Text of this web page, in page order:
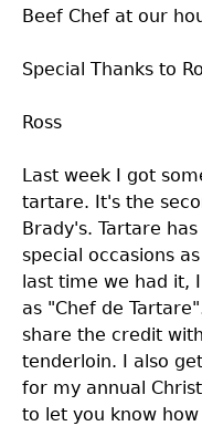
Beef Chef at our
Special Thanks to
Ross
Last week I got
tartare. It's the
Brady's. Tartare
special occasions
last time we had it,
as "Chef de
share the credit
tenderloin. I also
for my annual
to let you know